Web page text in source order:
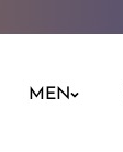
MEN